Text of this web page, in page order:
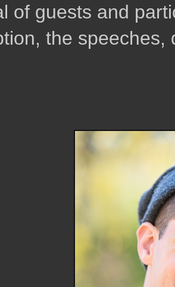
of guests and
the